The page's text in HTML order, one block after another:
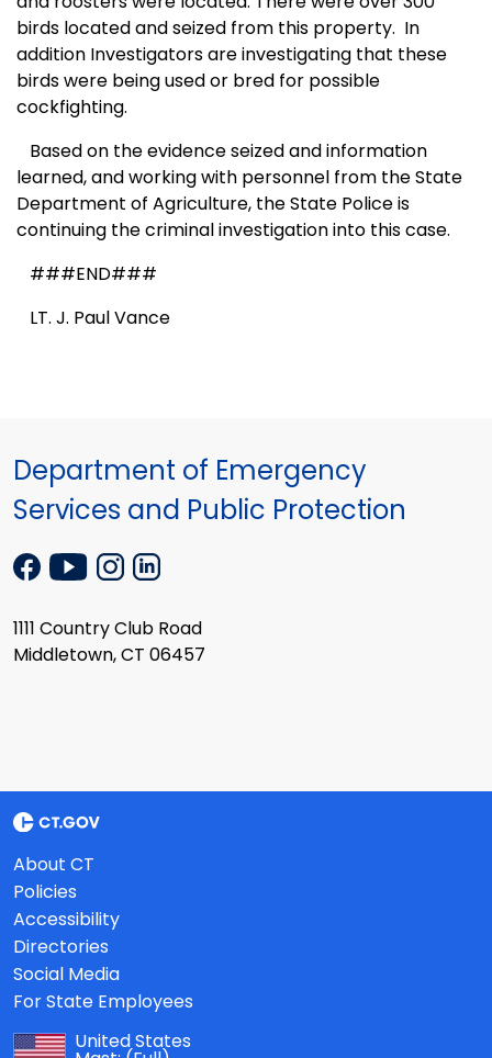
birds located and seized from this property. In
addition Investigators are investigating that these
birds were being used or bred for possible
cockfighting.
Based on the evidence seized and information
learned, and working with personnel from the State
Department of Agriculture, the State Police is
continuing the criminal investigation into this case.
###END###
LT. J. Paul Vance
Department of Emergency
Services and Public Protection
1111 Country Club Road
Middletown, CT 06457
About CT
Policies
Accessibility
Directories
Social Media
For State Employees
United States